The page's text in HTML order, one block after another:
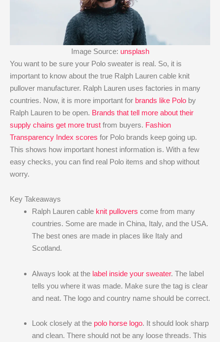
Image Source: unsplash
You want to be sure your Polo sweater is real. So, it is
important to know about the true Ralph Lauren cable knit
pullover manufacturer. Ralph Lauren uses factories in many
countries. Now, it is more important for brands like Polo by
Ralph Lauren to be open. Brands that tell more about their
supply chains get more trust from buyers. Fashion
Transparency Index scores for Polo brands keep going up.
This shows how important honest information is. With a few
easy checks, you can find real Polo items and shop without
worry.
Key Takeaways
Ralph Lauren cable knit pullovers come from many
countries. Some are made in China, Italy, and the USA.
The best ones are made in places like Italy and
Scotland.
Always look at the label inside your sweater. The label
tells you where it was made. Make sure the tag is clear
and neat. The logo and country name should be correct.
Look closely at the polo horse logo. It should look sharp
and clean. There should not be any loose threads. This